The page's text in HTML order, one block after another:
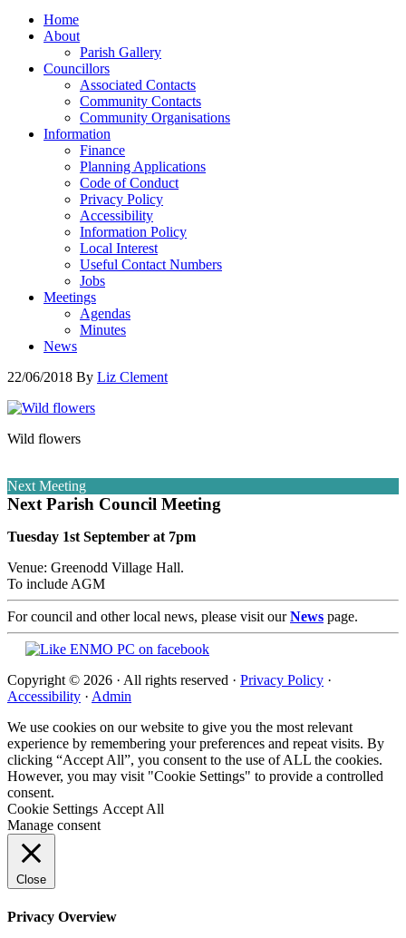
Home
About
Parish Gallery
Councillors
Associated Contacts
Community Contacts
Community Organisations
Information
Finance
Planning Applications
Code of Conduct
Privacy Policy
Accessibility
Information Policy
Local Interest
Useful Contact Numbers
Jobs
Meetings
Agendas
Minutes
News
22/06/2018 By Liz Clement
Wild flowers
Next Meeting
Next Parish Council Meeting
Tuesday 1st September at 7pm
Venue: Greenodd Village Hall.
To include AGM
For council and other local news, please visit ourNews page.
Copyright © 2026 · All rights reserved · Privacy Policy ·
Accessibility · Admin
We use cookies on our website to give you the most relevant
experience by remembering your preferences and repeat visits. By
clicking “Accept All”, you consent to the use of ALL the cookies.
However, you may visit "Cookie Settings" to provide a controlled
consent.
Cookie Settings Accept All
Manage consent
Close
Privacy Overview